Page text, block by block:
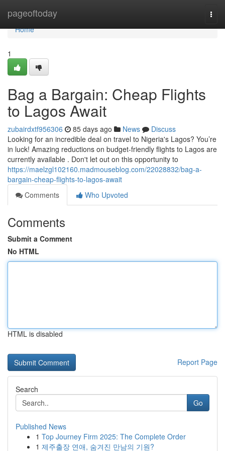
pageoftoday
Home
Home
1
Bag a Bargain: Cheap Flights
to Lagos Await
zubairdxtf956306 85 days ago News
Discuss
Looking for an incredible deal on travel to Nigeria's Lagos? You’re
in luck! Amazing reductions on budget-friendly flights to Lagos are
currently available . Don't let out on this opportunity to
https://maelzgl102160.madmouseblog.com/22028832/bag-a-
bargain-cheap-flights-to-lagos-await
Comments
Who Upvoted
Comments
Submit a Comment
No HTML
HTML is disabled
Report Page
Search
Go
Published News
1 Top Journey Firm 2025: The Complete Order
1 제주출장 연애, 숨겨진 만남의 기원?